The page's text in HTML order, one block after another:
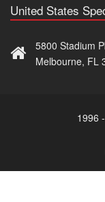
United States
5800 Stadium
Melbourne, FL
1996